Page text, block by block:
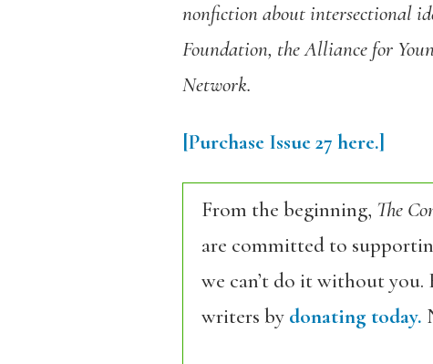
nonfiction about intersectional
Foundation, the Alliance for
Network.
[Purchase Issue 27 here.]
From the beginning, The
are committed to
we can’t do it without
writers by donating today.